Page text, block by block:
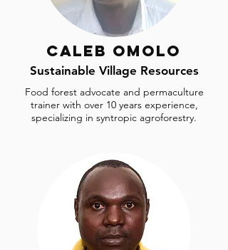
Caleb Omolo
Sustainable Village Resources
Food forest advocate and permaculture
trainer with over 10 years experience,
specializing in syntropic agroforestry.